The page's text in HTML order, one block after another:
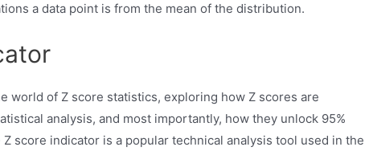
a data point is from the mean of the distribution.
world of Z score statistics, exploring how Z scores are
analysis, and most importantly, how they unlock 95%
score indicator is a popular technical analysis tool used in the